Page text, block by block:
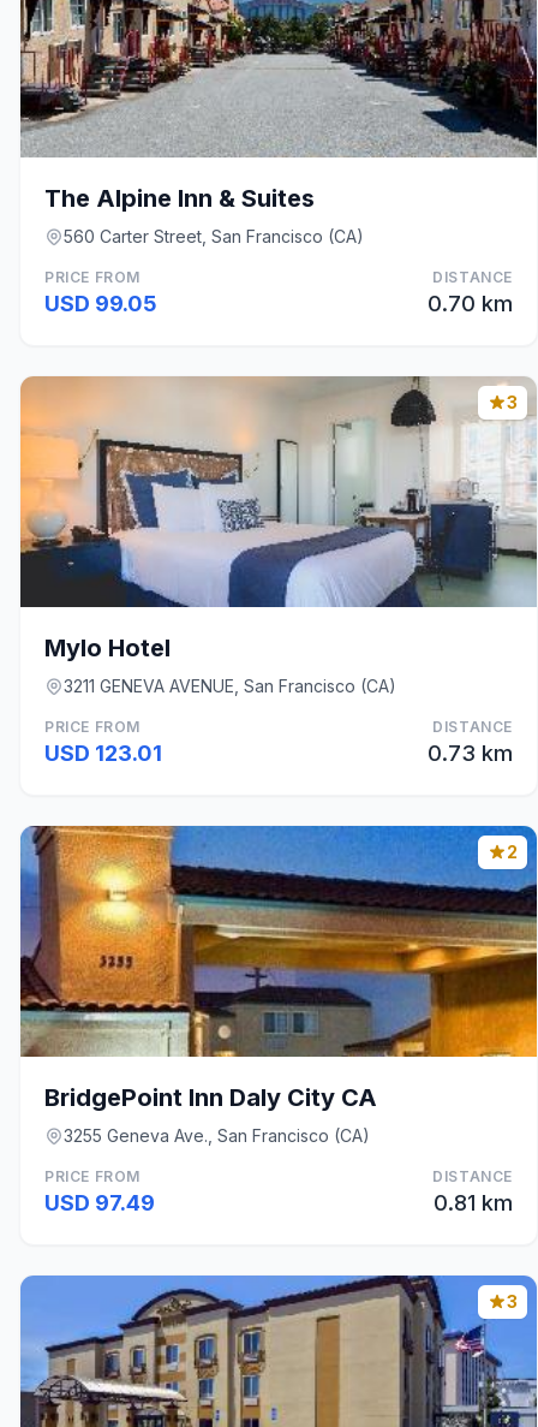
The Alpine Inn & Suites
560 Carter Street, San Francisco (CA)
PRICE FROM
USD 99.05
DISTANCE
0.70 km
3
Mylo Hotel
3211 GENEVA AVENUE, San Francisco (CA)
PRICE FROM
USD 123.01
DISTANCE
0.73 km
2
BridgePoint Inn Daly City CA
3255 Geneva Ave., San Francisco (CA)
PRICE FROM
USD 97.49
DISTANCE
0.81 km
3